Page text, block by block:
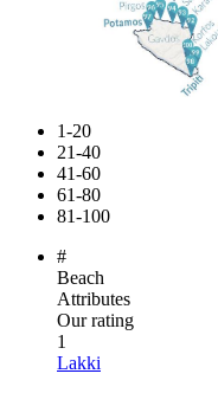
1-20
21-40
41-60
61-80
81-100
#
Beach
Attributes
Our rating
1
Lakki